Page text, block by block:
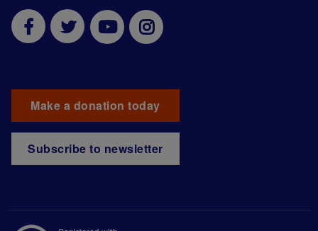
Make a donation today
Subscribe to newsletter